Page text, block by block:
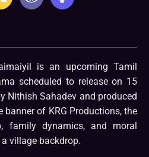
is an upcoming Tamil
scheduled to release on 15
Nithish Sahadev and produced
banner of KRG Productions, the
family dynamics, and moral
village backdrop.